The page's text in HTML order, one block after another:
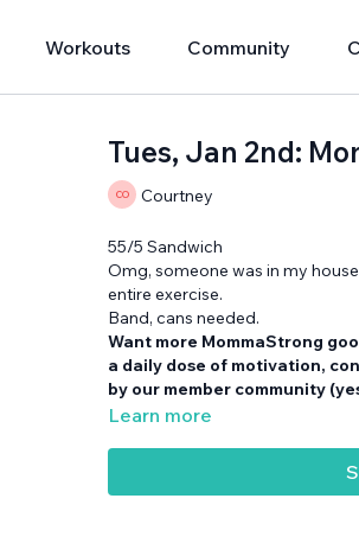
Workouts Community
Tues, Jan 2nd:
Courtney
55/5 Sandwich
Omg, someone was in my
entire exercise.
Band, cans needed.
Want more MommaStrong
a daily dose of motivation,
by our member community
Learn more